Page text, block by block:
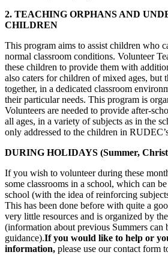
2. TEACHING ORPHANS AND
CHILDREN
This program aims to assist children who
normal classroom conditions. Volunteer
these children to provide them with
also caters for children of mixed ages, but
together, in a dedicated classroom
their particular needs. This program is
Volunteers are needed to provide after-
all ages, in a variety of subjects as in the
only addressed to the children in
DURING HOLIDAYS (Summer,
If you wish to volunteer during these
some classrooms in a school, which can
school (with the idea of reinforcing
This has been done before with quite a
very little resources and is organized by
(information about previous Summers can
guidance).If you would like to help or
information, please use our contact form